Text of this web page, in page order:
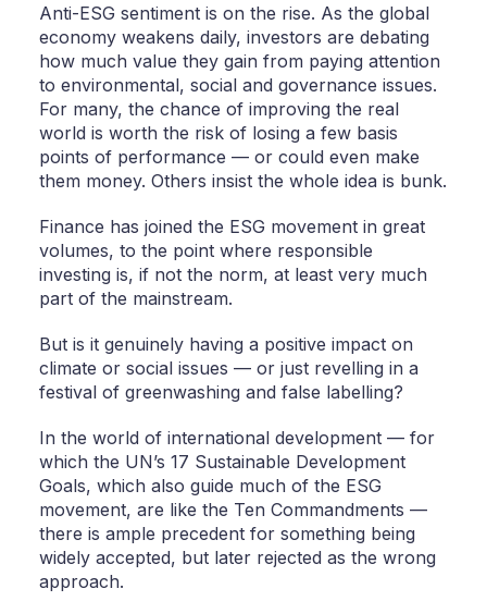
Anti-ESG sentiment is on the rise. As the global
economy weakens daily, investors are debating
how much value they gain from paying attention
to environmental, social and governance issues.
For many, the chance of improving the real
world is worth the risk of losing a few basis
points of performance — or could even make
them money. Others insist the whole idea is bunk.
Finance has joined the ESG movement in great
volumes, to the point where responsible
investing is, if not the norm, at least very much
part of the mainstream.
But is it genuinely having a positive impact on
climate or social issues — or just revelling in a
festival of greenwashing and false labelling?
In the world of international development — for
which the UN’s 17 Sustainable Development
Goals, which also guide much of the ESG
movement, are like the Ten Commandments —
there is ample precedent for something being
widely accepted, but later rejected as the wrong
approach.